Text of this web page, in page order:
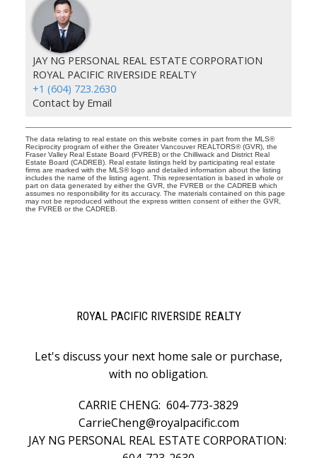
JAY NG PERSONAL REAL ESTATE CORPORATION
ROYAL PACIFIC RIVERSIDE REALTY
+1 (604) 723.2630
Contact by Email
The data relating to real estate on this website comes in part from the MLS®
Reciprocity program of either the Greater Vancouver REALTORS® (GVR), the
Fraser Valley Real Estate Board (FVREB) or the Chilliwack and District Real
Estate Board (CADREB). Real estate listings held by participating real estate
firms are marked with the MLS® logo and detailed information about the listing
includes the name of the listing agent. This representation is based in whole or
part on data generated by either the GVR, the FVREB or the CADREB which
assumes no responsibility for its accuracy. The materials contained on this page
may not be reproduced without the express written consent of either the GVR,
the FVREB or the CADREB.
ROYAL PACIFIC RIVERSIDE REALTY
Let's discuss your next home sale or purchase,
with no obligation.
CARRIE CHENG: 604-773-3829
CarrieCheng@royalpacific.com
JAY NG PERSONAL REAL ESTATE CORPORATION: